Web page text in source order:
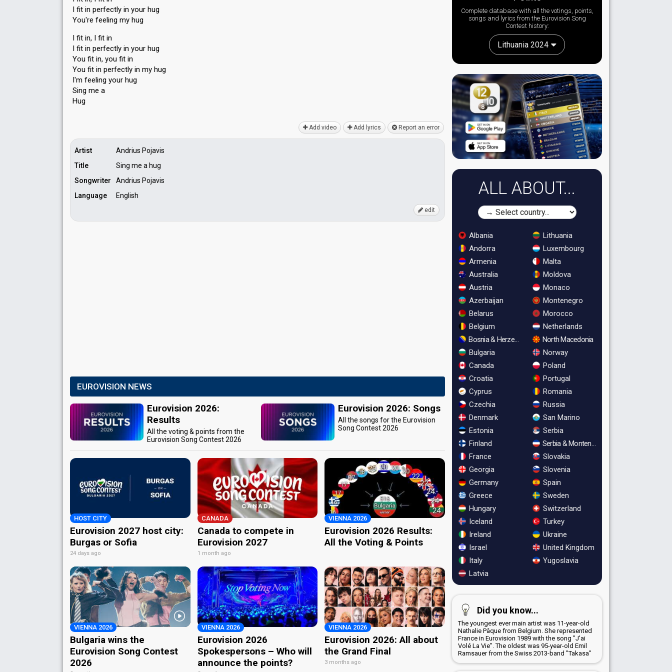
I fit in perfectly in your hug
You're feeling my hug
I fit in, I fit in
I fit in perfectly in your hug
You fit in, you fit in
You fit in perfectly in my hug
I'm feeling your hug
Sing me а
Hug
Add video Add lyrics Report an error
Artist
Andrius Pojavis
Title
Sing me a hug
Songwriter
Andrius Pojavis
Language
English
edit
EUROVISION NEWS
Eurovision 2026:
Results
All the voting & points from the
Eurovision Song Contest 2026
Eurovision 2026: Songs
All the songs for the Eurovision
Song Contest 2026
HOST CITY
Eurovision 2027 host city:
Burgas or Sofia
24 days ago
CANADA
Canada to compete in
Eurovision 2027
1 month ago
VIENNA 2026
Eurovision 2026 Results:
All the Voting & Points
VIENNA 2026
Bulgaria wins the
Eurovision Song Contest
2026
VIENNA 2026
Eurovision 2026
Spokespersons – Who will
announce the points?
VIENNA 2026
Eurovision 2026: All about
the Grand Final
3 months ago
Complete database with all the votings, points,
songs and lyrics from the Eurovision Song
Contest history:
Lithuania 2024
ALL ABOUT...
Albania
Andorra
Armenia
Australia
Austria
Azerbaijan
Belarus
Belgium
Bosnia & Herzegovina
Bulgaria
Canada
Croatia
Cyprus
Czechia
Denmark
Estonia
Finland
France
Georgia
Germany
Greece
Hungary
Iceland
Ireland
Israel
Italy
Latvia
Lithuania
Luxembourg
Malta
Moldova
Monaco
Montenegro
Morocco
Netherlands
North Macedonia
Norway
Poland
Portugal
Romania
Russia
San Marino
Serbia
Serbia & Montenegro
Slovakia
Slovenia
Spain
Sweden
Switzerland
Turkey
Ukraine
United Kingdom
Yugoslavia
Did you know...
The youngest ever main artist was 11-year-old
Nathalie Pâque from Belgium. She represented
France in Eurovision 1989 with the song "J'ai
Volé La Vie". The oldest was 95-year-old Emil
Ramsauer from the Swiss 2013-band "Takasa"